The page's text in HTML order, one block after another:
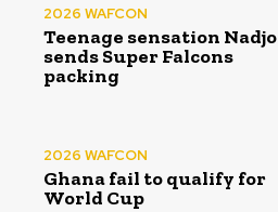
2026 WAFCON
Teenage sensation Nadjo
sends Super Falcons
packing
2026 WAFCON
Ghana fail to qualify for
World Cup